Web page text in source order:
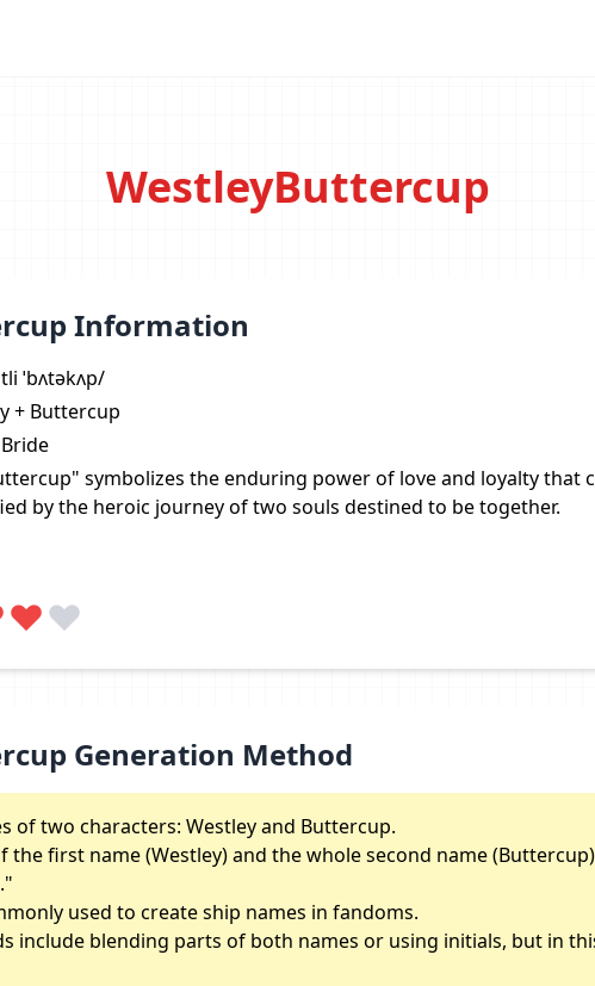
WestleyButtercup
Information
ˈbʌtəkʌp/
+ Buttercup
symbolizes the enduring power of love and loyalty that
by the heroic journey of two souls destined to be together.
Generation Method
of two characters: Westley and Buttercup.
the first name (Westley) and the whole second name
used to create ship names in fandoms.
include blending parts of both names or using initials, but in